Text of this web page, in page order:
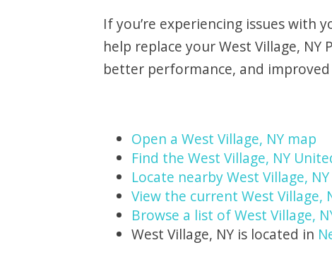
If you’re experiencing issues with
help replace your West Village,
better performance, and
Open a West Village, NY map
Find the West Village, NY
Locate nearby West Village,
View the current West Village,
Browse a list of West Village,
West Village, NY is located in